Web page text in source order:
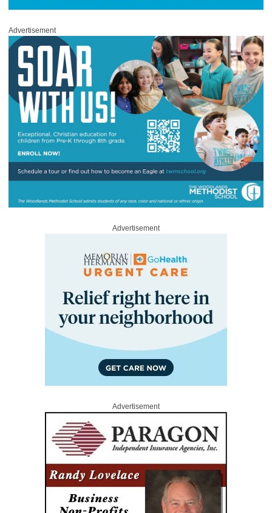
Advertisement
Advertisement
Advertisement